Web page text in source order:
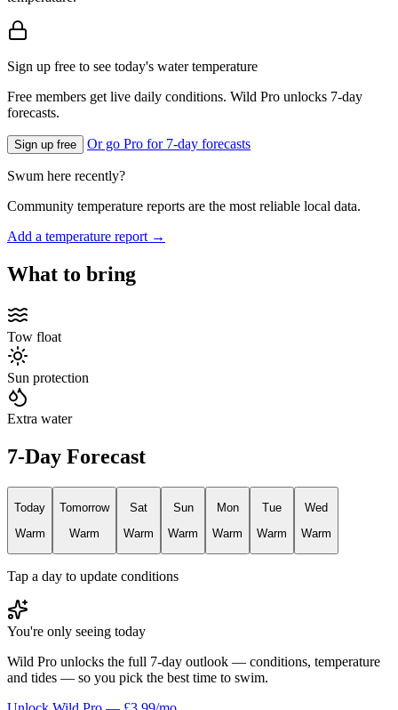
Sign up free to see today's water temperature
Free members get live daily conditions. Wild Pro unlocks 7-day
forecasts.
Sign up free Or go Pro for 7-day forecasts
Swum here recently?
Community temperature reports are the most reliable local data.
Add a temperature report →
What to bring
Tow float
Sun protection
Extra water
7-Day Forecast
Today
Warm
Tomorrow
Warm
Sat
Warm
Sun
Warm
Mon
Warm
Tue
Warm
Wed
Warm
Tap a day to update conditions
You're only seeing today
Wild Pro unlocks the full 7-day outlook — conditions, temperature
and tides — so you pick the best time to swim.